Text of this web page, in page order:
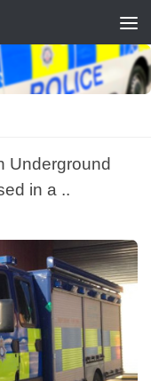
Underground
in a ..